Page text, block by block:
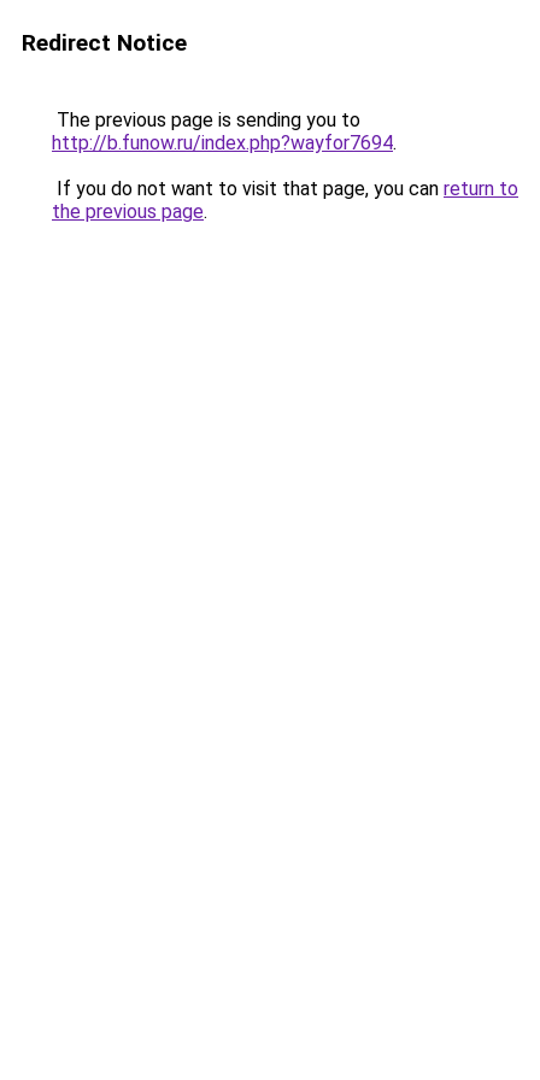
Redirect Notice
The previous page is sending you to
http://b.funow.ru/index.php?wayfor7694.
If you do not want to visit that page, you can return to
the previous page.